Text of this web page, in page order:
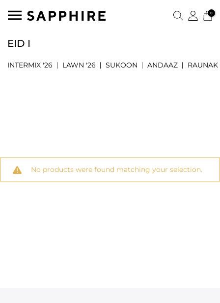
0
EID I
INTERMIX '26 LAWN '26 SUKOON ANDAAZ RAUNAK
No products were found matching your selection.